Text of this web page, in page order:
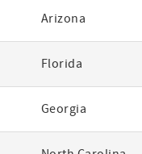
Arizona
Florida
Georgia